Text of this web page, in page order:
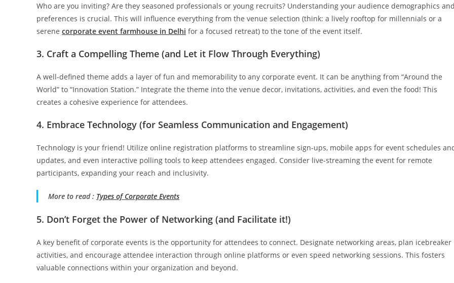
Who are you inviting? Are they seasoned professionals or young recruits? Understanding your audience demographics
preferences is crucial. This will influence everything from the venue selection (think: a lively rooftop for millennials or a
serene corporate event farmhouse in Delhi for a focused retreat) to the tone of the event itself.
3. Craft a Compelling Theme (and Let it Flow Through Everything)
A well-defined theme adds a layer of fun and memorability to any corporate event. It can be anything from “Around the
World” to “Innovation Station.” Integrate the theme into the venue decor, invitations, activities, and even the food! This
creates a cohesive experience for attendees.
4. Embrace Technology (for Seamless Communication and Engagement)
Technology is your friend! Utilize online registration platforms to streamline sign-ups, mobile apps for event schedules
updates, and even interactive polling tools to keep attendees engaged. Consider live-streaming the event for remote
participants, expanding your reach and inclusivity.
More to read : Types of Corporate Events
5. Don’t Forget the Power of Networking (and Facilitate it!)
A key benefit of corporate events is the opportunity for attendees to connect. Designate networking areas, plan icebreaker
activities, and encourage attendee interaction through online platforms or even speed networking sessions. This fosters
valuable connections within your organization and beyond.